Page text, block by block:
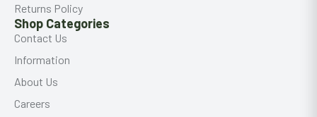
Returns Policy
Shop Categories
Contact Us
Information
About Us
Careers